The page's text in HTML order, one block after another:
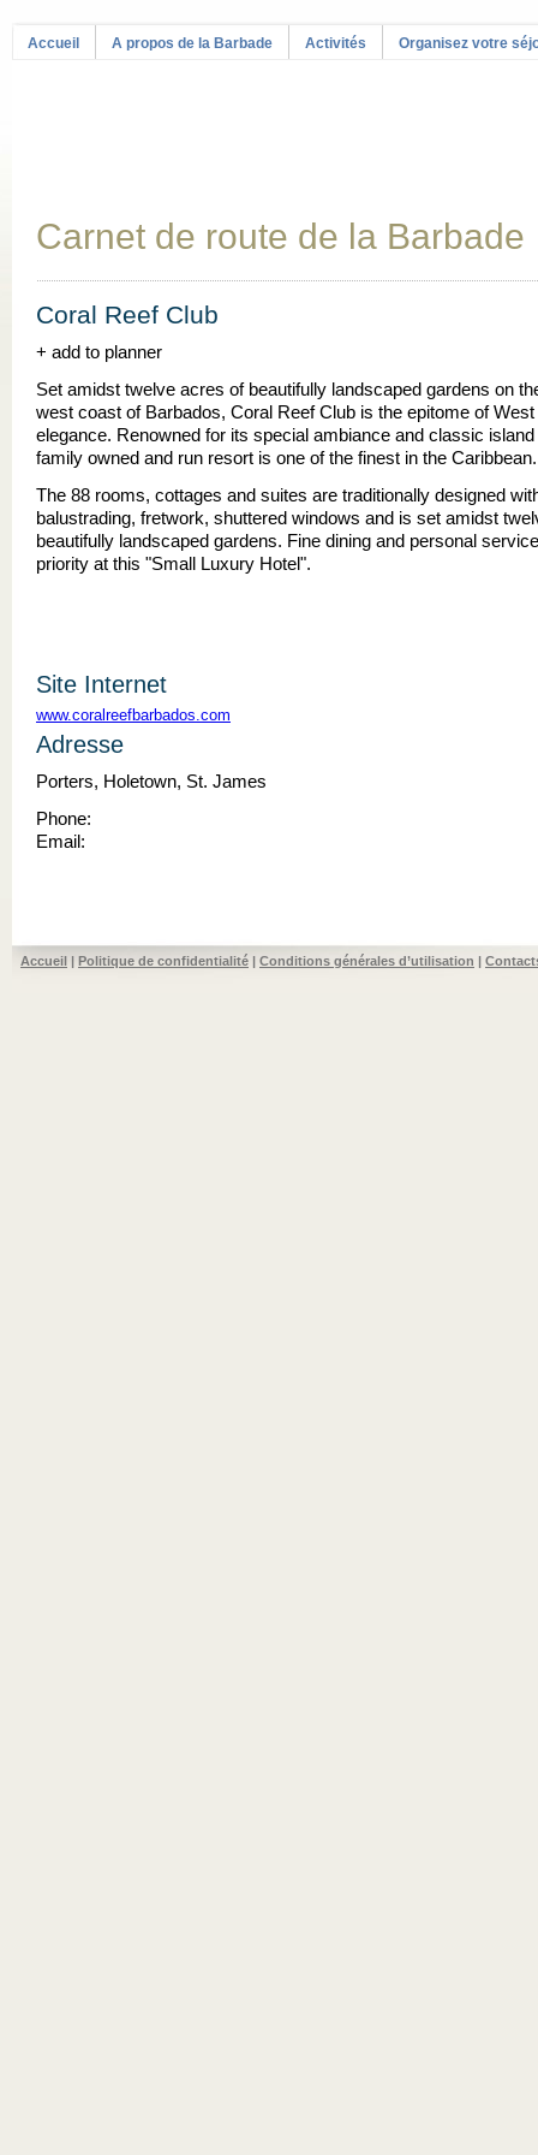
Accueil A propos de la Barbade Activités Organisez votre
Carnet de route de la Barbade
Coral Reef Club
+ add to planner
Set amidst twelve acres of beautifully landscaped gardens on
west coast of Barbados, Coral Reef Club is the epitome of West
elegance. Renowned for its special ambiance and classic
family owned and run resort is one of the finest in the Caribbean.
The 88 rooms, cottages and suites are traditionally designed
balustrading, fretwork, shuttered windows and is set amidst
beautifully landscaped gardens. Fine dining and personal
priority at this "Small Luxury Hotel".
Site Internet
www.coralreefbarbados.com
Adresse
Porters, Holetown, St. James
Phone:
Email:
Accueil | Politique de confidentialité | Conditions générales d’utilisation |